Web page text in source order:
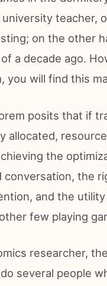
university teacher,
on the other
a decade ago.
you will find this
posits that if
allocated,
the
conversation, the
and the
few playing
researcher,
several people